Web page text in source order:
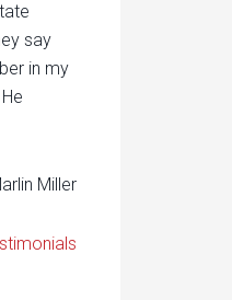
say
in my
Miller